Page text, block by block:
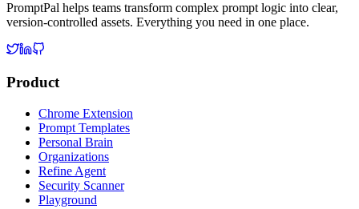
PromptPal helps teams transform complex prompt logic into clear,
version-controlled assets. Everything you need in one place.
Product
Chrome Extension
Prompt Templates
Personal Brain
Organizations
Refine Agent
Security Scanner
Playground